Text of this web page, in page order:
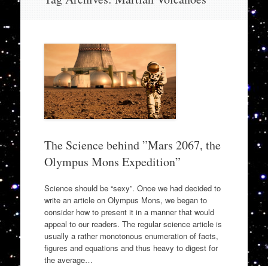
The Science behind ”Mars 2067, the
Olympus Mons Expedition”
Science should be “sexy”. Once we had decided to
write an article on Olympus Mons, we began to
consider how to present it in a manner that would
appeal to our readers. The regular science article is
usually a rather monotonous enumeration of facts,
figures and equations and thus heavy to digest for
the average…